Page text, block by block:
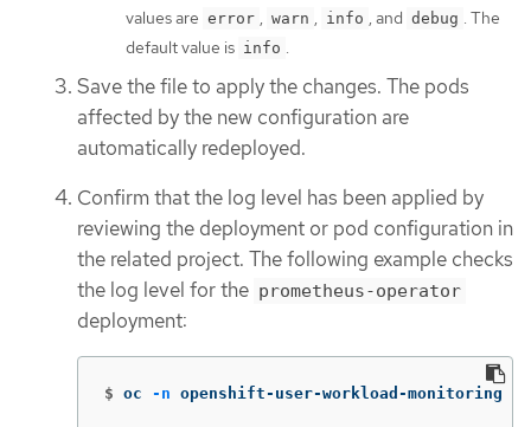
values are error , warn , info , and debug . The
default value is info .
Save the file to apply the changes. The pods
affected by the new configuration are
automatically redeployed.
Confirm that the log level has been applied by
reviewing the deployment or pod configuration in
the related project. The following example checks
the log level for the prometheus-operator
deployment:
$ oc -n openshift-user-workload-monitoring